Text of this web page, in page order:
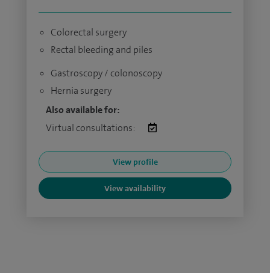
Colorectal surgery
Rectal bleeding and piles
Gastroscopy / colonoscopy
Hernia surgery
Also available for:
Virtual consultations:
View profile
View availability